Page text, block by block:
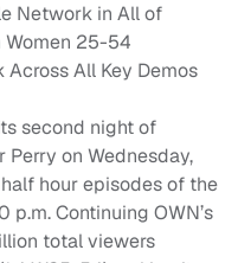
Network in All of
25-54
Across All Key Demos
second night of
on Wednesday,
hour episodes of the
p.m. Continuing OWN’s
total viewers